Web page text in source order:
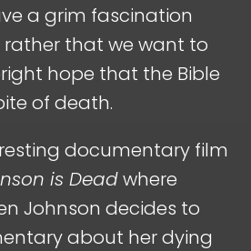
a grim fascination
that we want to
hope that the Bible
of death.
documentary film
is Deadwhere
Johnson decides to
about her dying